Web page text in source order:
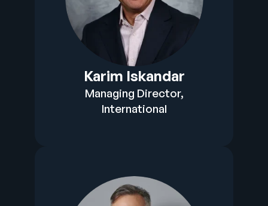
Karim Iskandar
Managing Director,
International